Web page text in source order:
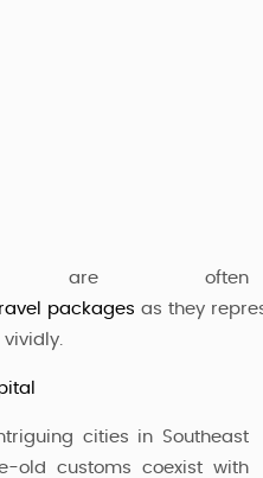
are often
packages as they
cities in Southeast
old customs coexist with